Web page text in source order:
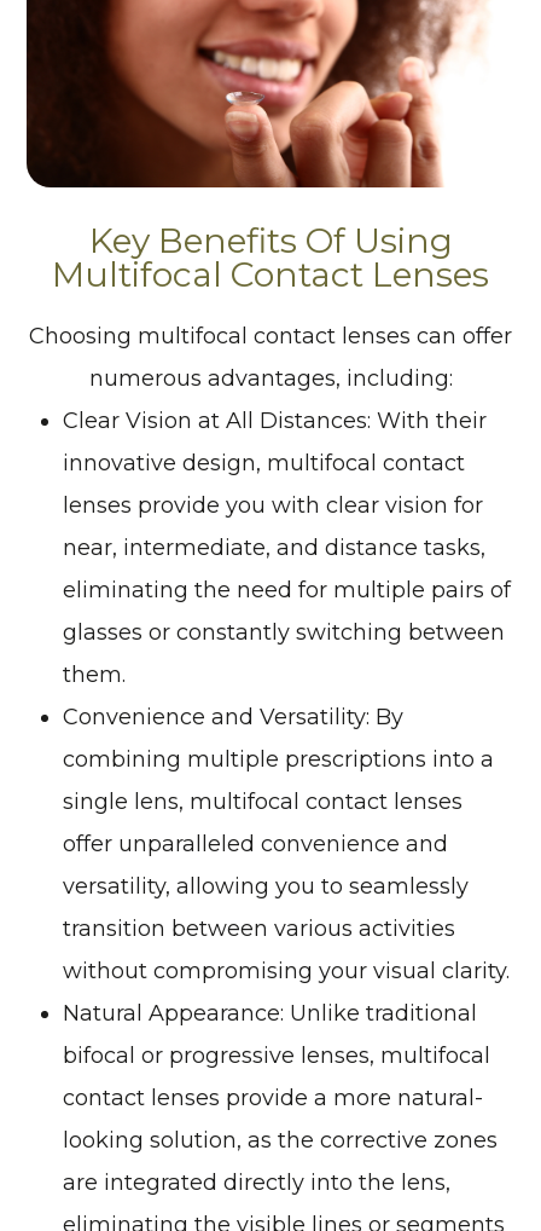
Key Benefits Of Using
Multifocal Contact Lenses
Choosing multifocal contact lenses can offer
numerous advantages, including:
Clear Vision at All Distances: With their
innovative design, multifocal contact
lenses provide you with clear vision for
near, intermediate, and distance tasks,
eliminating the need for multiple pairs of
glasses or constantly switching between
them.
Convenience and Versatility: By
combining multiple prescriptions into a
single lens, multifocal contact lenses
offer unparalleled convenience and
versatility, allowing you to seamlessly
transition between various activities
without compromising your visual clarity.
Natural Appearance: Unlike traditional
bifocal or progressive lenses, multifocal
contact lenses provide a more natural-
looking solution, as the corrective zones
are integrated directly into the lens,
eliminating the visible lines or segments